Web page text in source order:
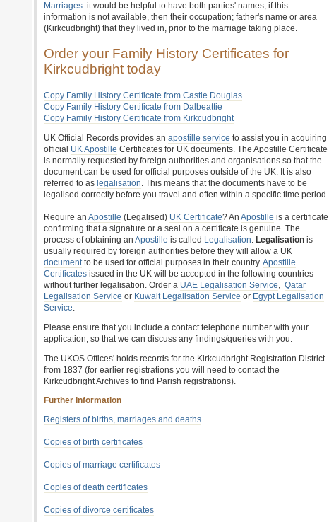
Marriages: it would be helpful to have both parties' names, if this
information is not available, then their occupation; father's name or area
(Kirkcudbright) that they lived in, prior to the marriage taking place.
Order your Family History Certificates for
Kirkcudbright today
Copy Family History Certificate from Castle Douglas
Copy Family History Certificate from Dalbeattie
Copy Family History Certificate from Kirkcudbright
UK Official Records provides an apostille service to assist you in acquiring
official UK Apostille Certificates for UK documents. The Apostille Certificate
is normally requested by foreign authorities and organisations so that the
document can be used for official purposes outside of the UK. It is also
referred to as legalisation. This means that the documents have to be
legalised correctly before you travel and often within a specific time period.
Require an Apostille (Legalised) UK Certificate? An Apostille is a certificate
confirming that a signature or a seal on a certificate is genuine. The
process of obtaining an Apostille is called Legalisation. Legalisation is
usually required by foreign authorities before they will allow a UK
documentto be used for official purposes in their country.Apostille
Certificates issued in the UK will be accepted in the following countries
without further legalisation. Order a UAE Legalisation Service, Qatar
Legalisation Service or Kuwait Legalisation Service or Egypt Legalisation
Service.
Please ensure that you include a contact telephone number with your
application, so that we can discuss any findings/queries with you.
The UKOS Offices' holds records for the Kirkcudbright Registration District
from 1837 (for earlier registrations you will need to contact the
Kirkcudbright Archives to find Parish registrations).
Further Information
Registers of births, marriages and deaths
Copies of birth certificates
Copies of marriage certificates
Copies of death certificates
Copies of divorce certificates